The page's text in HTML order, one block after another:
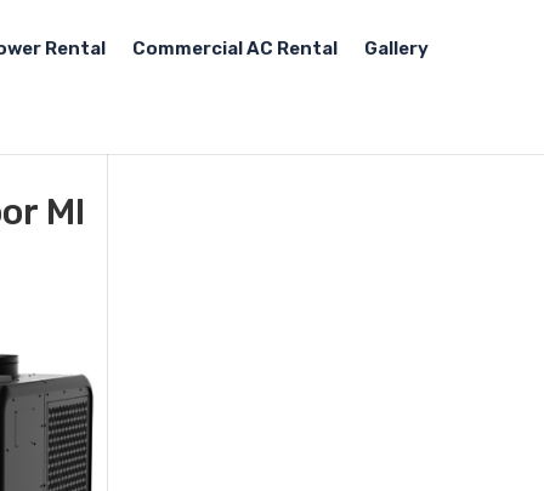
Rental Commercial AC Rental Gallery
MI